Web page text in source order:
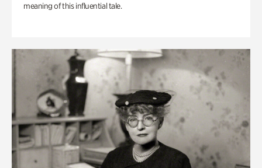
meaning of this influential tale.